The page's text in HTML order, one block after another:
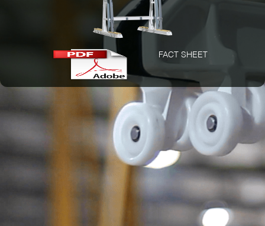
FACT SHEET